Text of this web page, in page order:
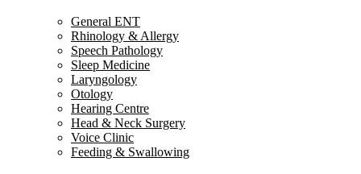
General ENT
Rhinology & Allergy
Speech Pathology
Sleep Medicine
Laryngology
Otology
Hearing Centre
Head & Neck Surgery
Voice Clinic
Feeding & Swallowing